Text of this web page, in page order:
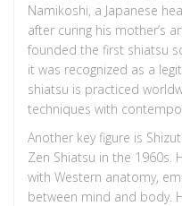
Namikoshi, a Japanese
after curing his mother’s
founded the first shiatsu
it was recognized as a
shiatsu is practiced
techniques with
Another key figure is
Zen Shiatsu in the 1960s.
with Western anatomy,
between mind and body.